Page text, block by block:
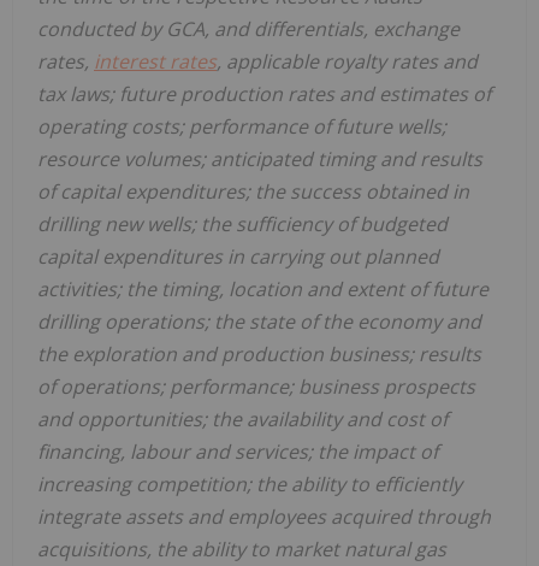
conducted by GCA, and differentials, exchange
rates, interest rates, applicable royalty rates and
tax laws; future production rates and estimates of
operating costs; performance of future wells;
resource volumes; anticipated timing and results
of capital expenditures; the success obtained in
drilling new wells; the sufficiency of budgeted
capital expenditures in carrying out planned
activities; the timing, location and extent of future
drilling operations; the state of the economy and
the exploration and production business; results
of operations; performance; business prospects
and opportunities; the availability and cost of
financing, labour and services; the impact of
increasing competition; the ability to efficiently
integrate assets and employees acquired through
acquisitions, the ability to market natural gas